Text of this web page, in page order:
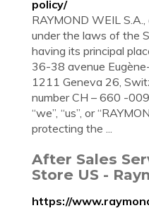
policy/
RAYMOND WEIL
under the laws of the
having its principal
36-38 avenue
1211 Geneva 26,
number CH – 660 -
“we”, “us”, or
protecting the ...
After Sales
Store US -
https://